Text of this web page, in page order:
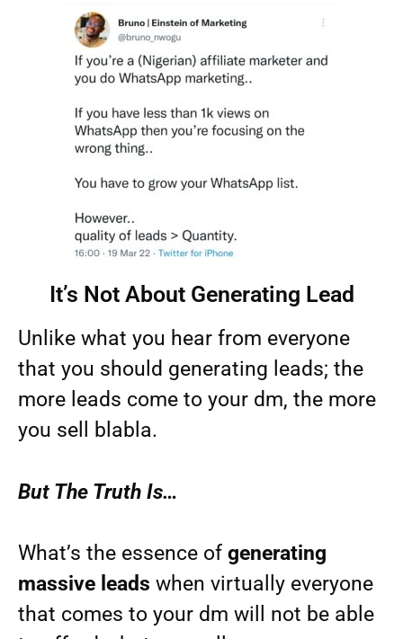
It’s Not About Generating Lead​
Unlike what you hear from everyone
that you should generating leads; the
more leads come to your dm, the more
you sell blabla.
But The Truth Is…
What’s the essence of generating
massive leads when virtually everyone
that comes to your dm will not be able